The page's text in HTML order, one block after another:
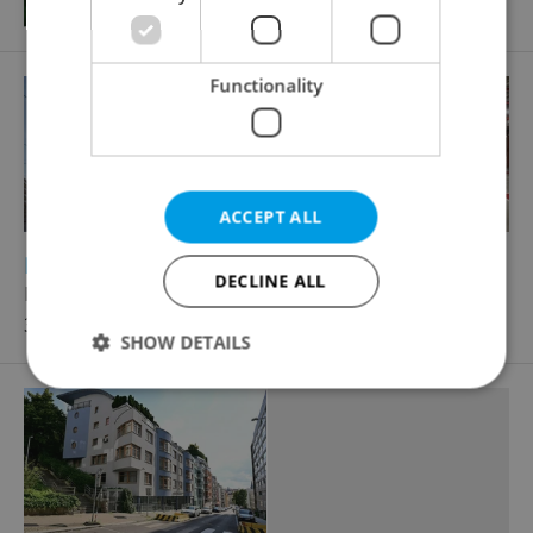
Parking space for rent, 12m2
Na zátorách, Praha 7 - Holešovice
3 086 CZK / month
Functionality
ACCEPT ALL
DECLINE ALL
SHOW DETAILS
Strictly necessary Performance
Functionality
Strictly necessary cookies allow core website